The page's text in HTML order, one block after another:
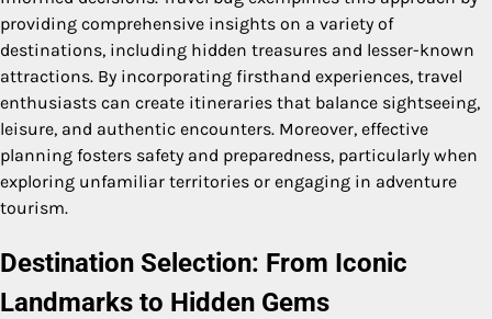
providing comprehensive insights on a variety of
destinations, including hidden treasures and lesser-known
attractions. By incorporating firsthand experiences, travel
enthusiasts can create itineraries that balance sightseeing,
leisure, and authentic encounters. Moreover, effective
planning fosters safety and preparedness, particularly when
exploring unfamiliar territories or engaging in adventure
tourism.
Destination Selection: From Iconic
Landmarks to Hidden Gems